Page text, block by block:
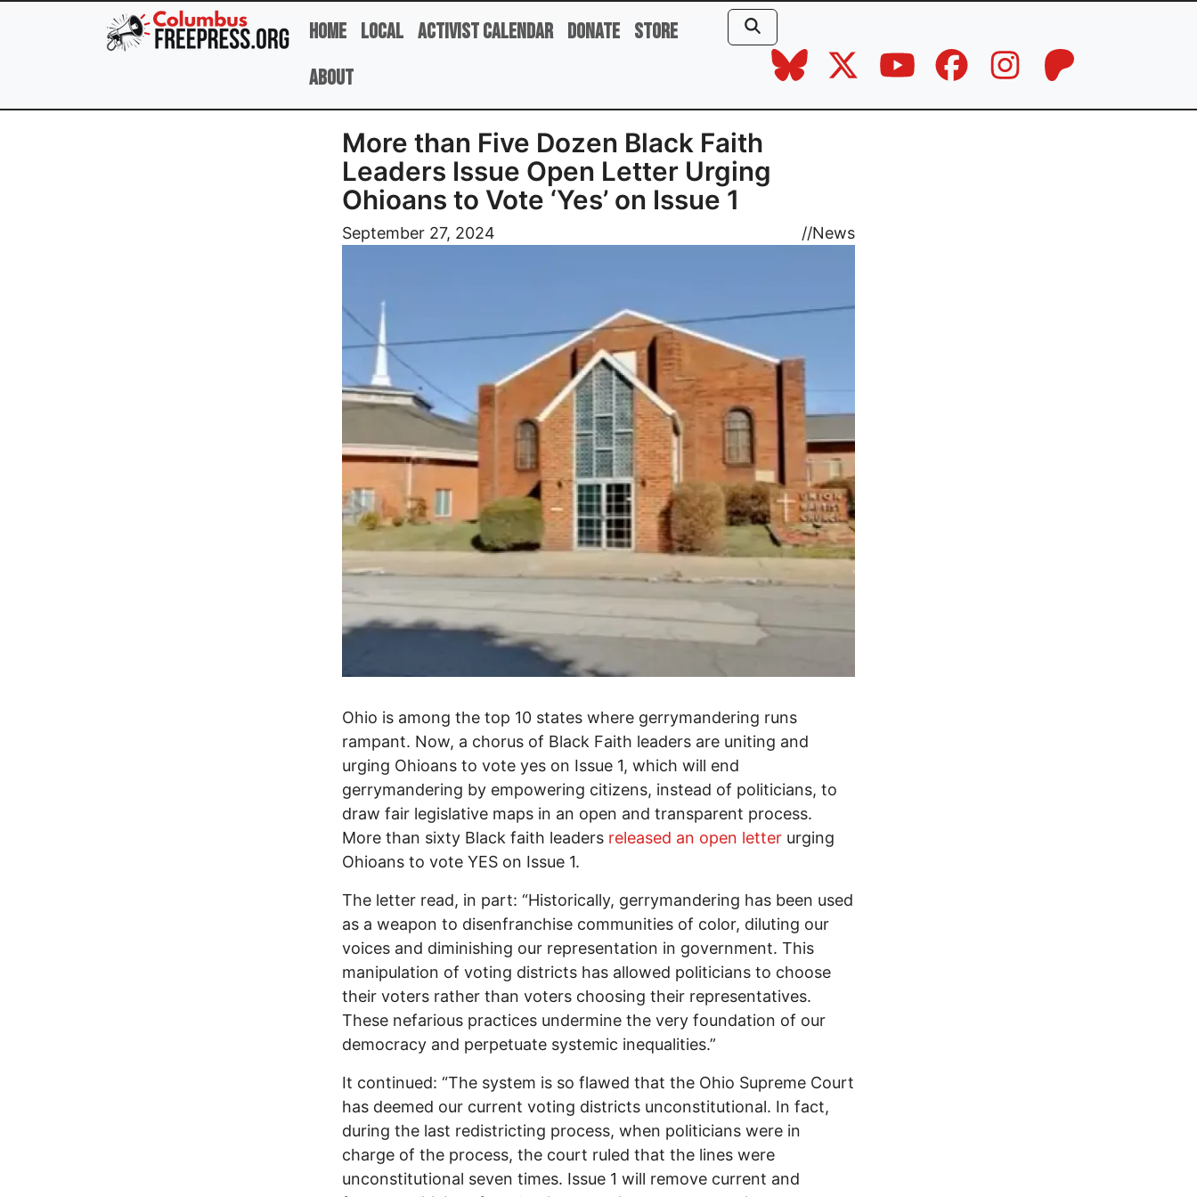
Skip to main content
Home Local Activist Calendar Donate Store
About
More than Five Dozen Black Faith
Leaders Issue Open Letter Urging
Ohioans to Vote ‘Yes’ on Issue 1
September 27, 2024 //News
Image
Ohio is among the top 10 states where gerrymandering runs
rampant. Now, a chorus of Black Faith leaders are uniting and
urging Ohioans to vote yes on Issue 1, which will end
gerrymandering by empowering citizens, instead of politicians, to
draw fair legislative maps in an open and transparent process.
More than sixty Black faith leaders released an open letter urging
Ohioans to vote YES on Issue 1.
The letter read, in part: “Historically, gerrymandering has been used
as a weapon to disenfranchise communities of color, diluting our
voices and diminishing our representation in government. This
manipulation of voting districts has allowed politicians to choose
their voters rather than voters choosing their representatives.
These nefarious practices undermine the very foundation of our
democracy and perpetuate systemic inequalities.”
It continued: “The system is so flawed that the Ohio Supreme Court
has deemed our current voting districts unconstitutional. In fact,
during the last redistricting process, when politicians were in
charge of the process, the court ruled that the lines were
unconstitutional seven times. Issue 1 will remove current and